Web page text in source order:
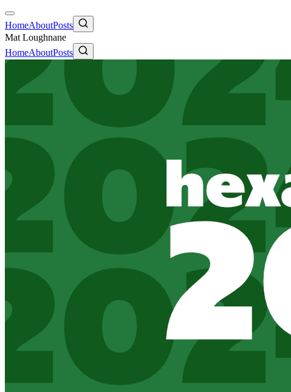
HomeAboutPosts
Mat Loughnane
HomeAboutPosts